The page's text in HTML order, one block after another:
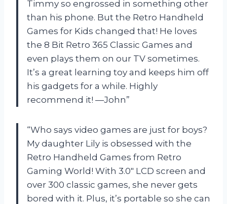
Timmy so engrossed in something other
than his phone. But the Retro Handheld
Games for Kids changed that! He loves
the 8 Bit Retro 365 Classic Games and
even plays them on our TV sometimes.
It’s a great learning toy and keeps him off
his gadgets for a while. Highly
recommend it! —John”
“Who says video games are just for boys?
My daughter Lily is obsessed with the
Retro Handheld Games from Retro
Gaming World! With 3.0″ LCD screen and
over 300 classic games, she never gets
bored with it. Plus, it’s portable so she can